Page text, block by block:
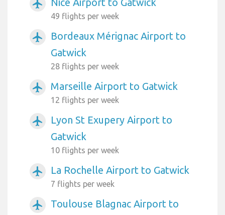
airplanemode_active
49 flights per week
airplanemode_active
Bordeaux Mérignac Airport to
Gatwick
28 flights per week
airplanemode_active Marseille Airport to Gatwick
12 flights per week
airplanemode_active
Lyon St Exupery Airport to
Gatwick
10 flights per week
airplanemode_active La Rochelle Airport to Gatwick
7 flights per week
airplanemode_active
Toulouse Blagnac Airport to